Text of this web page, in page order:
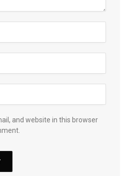
and website in this browser